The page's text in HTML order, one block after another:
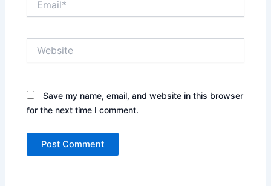
Save my name, email, and website in this browser
for the next time I comment.